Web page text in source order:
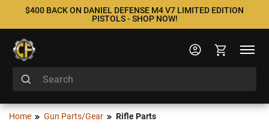
$400 BACK ON DANIEL DEFENSE M4 V7 LIMITED EDITION
PISTOLS - SHOP NOW!
Home Gun Parts/Gear Rifle Parts